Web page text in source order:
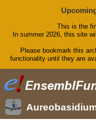
This is the
In summer 2026, this site
Please bookmark this
functionality until they are